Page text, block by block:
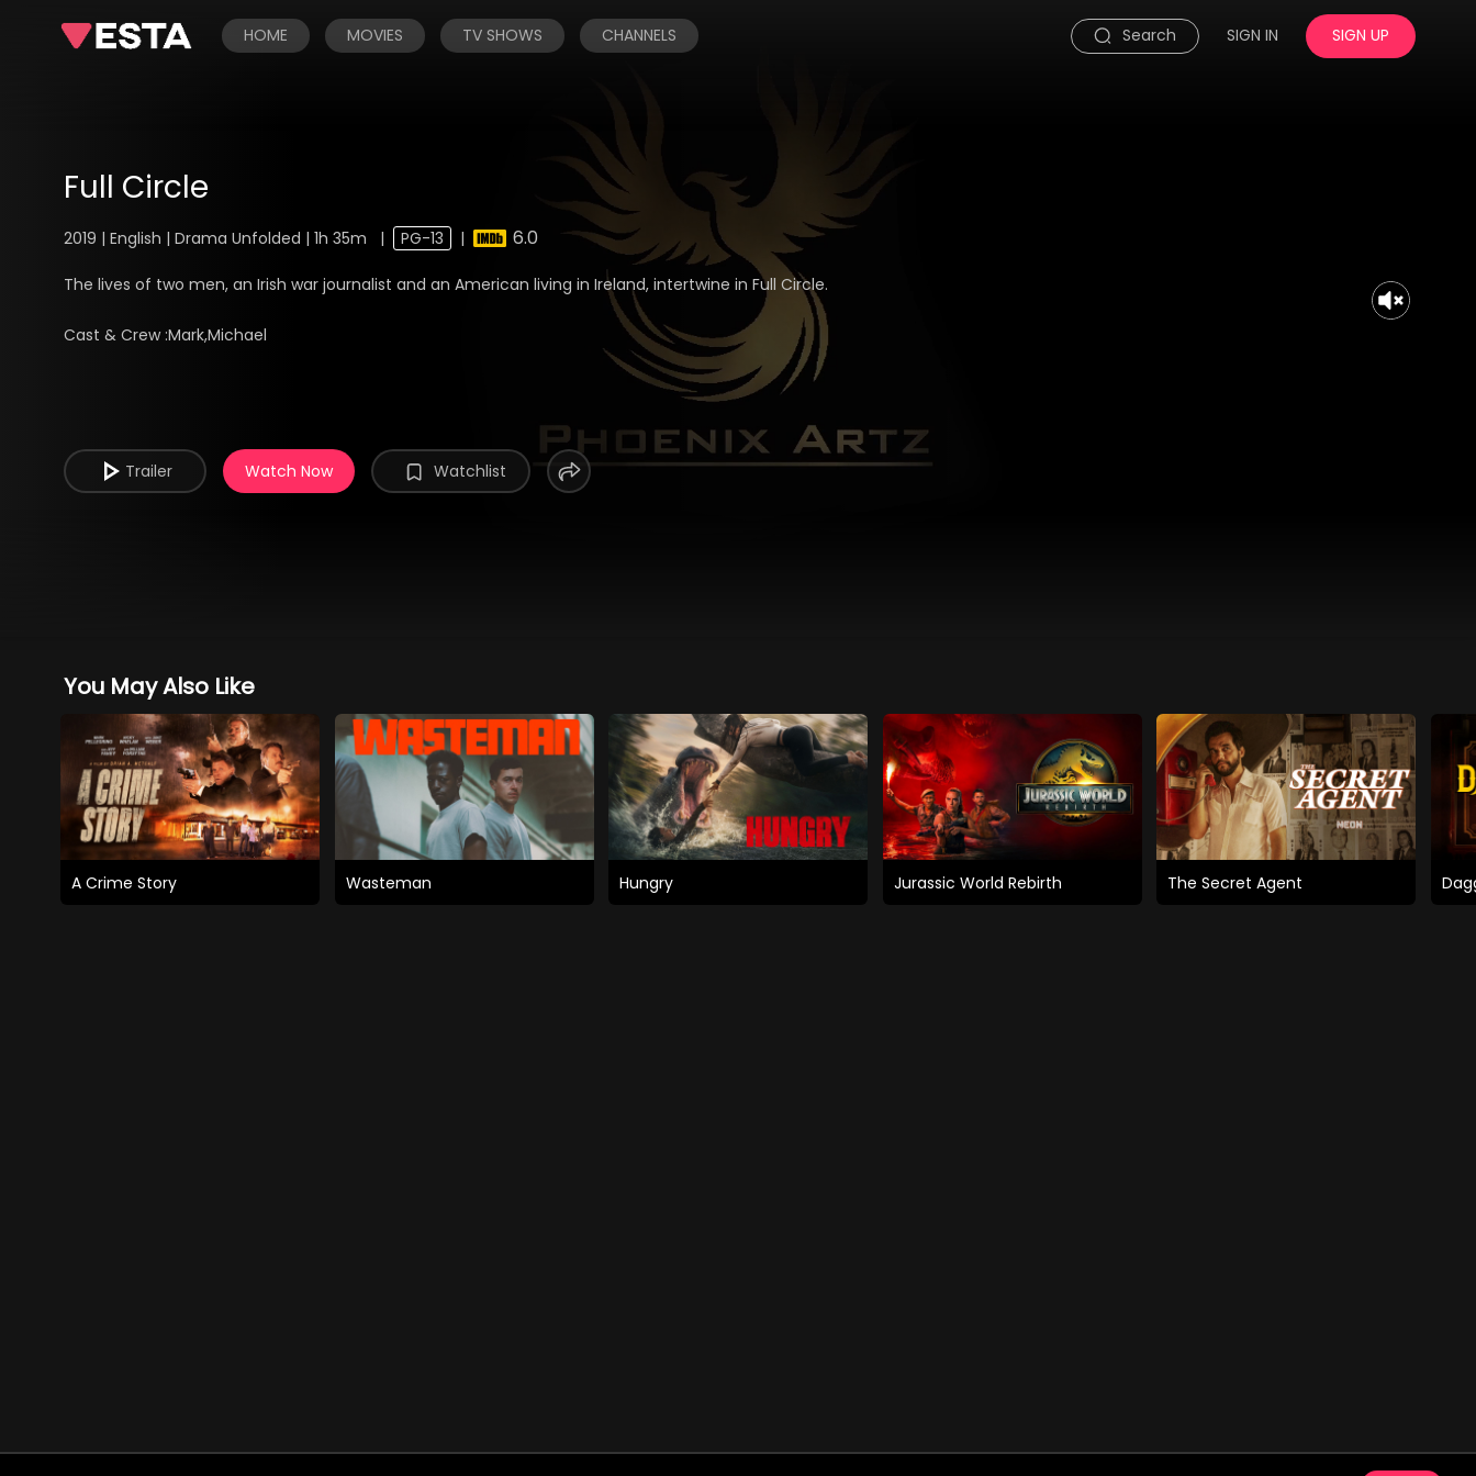
HOME MOVIES TV SHOWS CHANNELS Search SIGN IN SIGN UP
Full Circle
2019 | English | Drama Unfolded | 1h 35m | PG-13 | 6.0
The lives of two men, an Irish war journalist and an American living in Ireland, intertwine in Full Circle.
Cast & Crew :Mark,Michael
Trailer Watch Now Watchlist
You May Also Like
A Crime Story Wasteman Hungry Jurassic World Rebirth The Secret Agent